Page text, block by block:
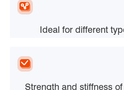
Ideal for different
Strength and stiffness